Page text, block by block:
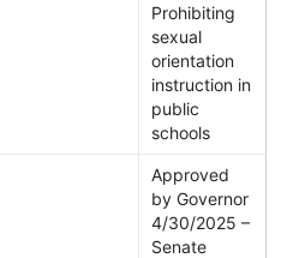
Prohibiting
sexual
orientation
instruction in
public
schools
Approved
by Governor
4/30/2025 –
Senate